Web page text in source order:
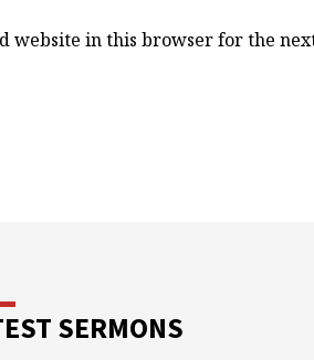
website in this browser for the
SERMONS